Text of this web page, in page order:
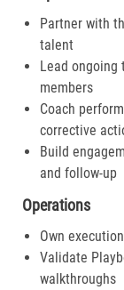
Partner with
talent
Lead ongoing
members
Coach
corrective
Build
and follow-up
Operations
Own
Validate
walkthroughs